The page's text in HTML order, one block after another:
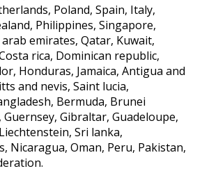
Poland, Spain, Italy,
Philippines, Singapore,
emirates, Qatar, Kuwait,
rica, Dominican republic,
Honduras, Jamaica, Antigua and
and nevis, Saint lucia,
Bermuda, Brunei
Gibraltar, Guadeloupe,
Sri lanka,
Nicaragua, Oman, Peru, Pakistan,